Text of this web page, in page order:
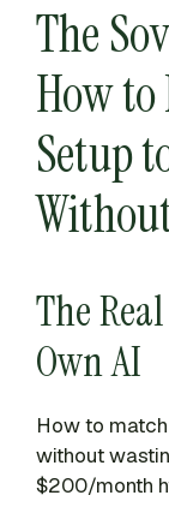
The
How
Setup
The
Own AI
How to
without
$200/month